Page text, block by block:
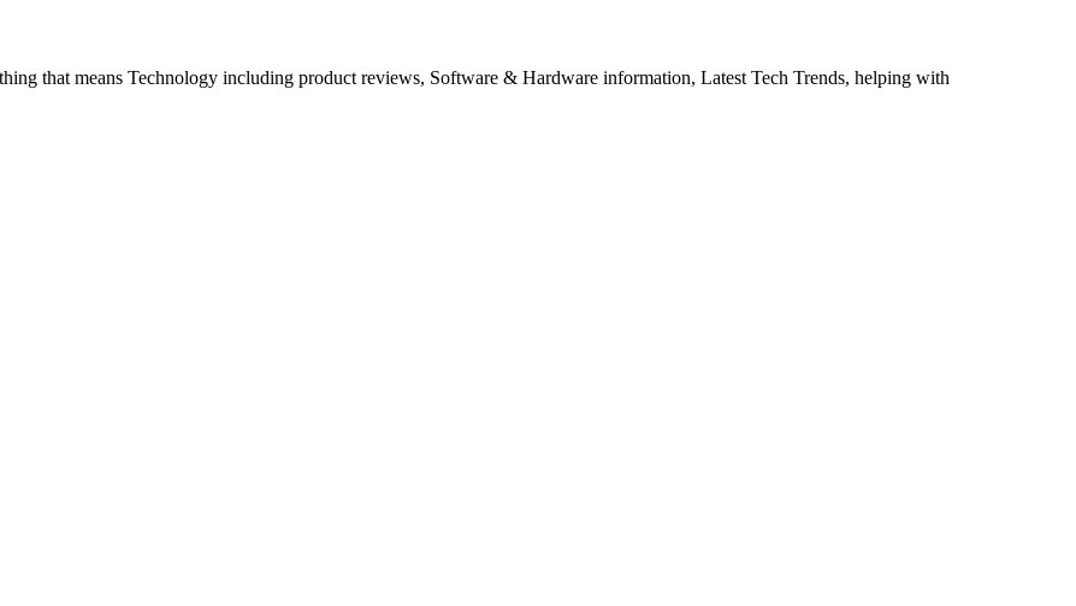
that means Technology including product reviews, Software & Hardware information, Latest Tech Trends, helping with